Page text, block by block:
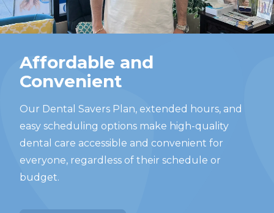
Affordable and
Convenient
Our Dental Savers Plan, extended hours, and
easy scheduling options make high-quality
dental care accessible and convenient for
everyone, regardless of their schedule or
budget.